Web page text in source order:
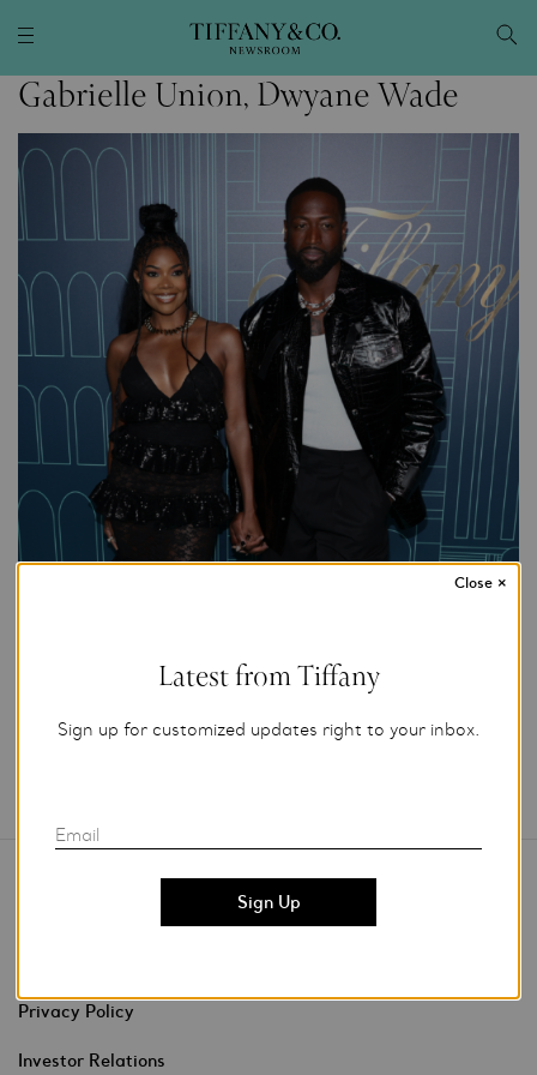
Gabrielle Union, Dwyane Wade
Add to My Folder
Privacy Policy
Investor Relations
Latest from Tiffany
Sign up for customized updates right to your inbox.
Email
Close ×